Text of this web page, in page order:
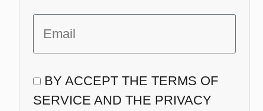
BY ACCEPT THE TERMS OF
SERVICE AND THE PRIVACY